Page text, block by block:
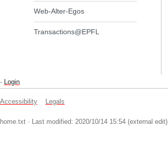
Web-Alter-Egos
Transactions@EPFL
- Login
Accessibility Legals
home.txt · Last modified: 2020/10/14 15:54 (external edit)